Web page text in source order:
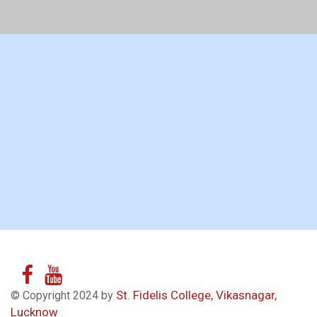
© Copyright 2024 by St. Fidelis College, Vikasnagar,
Lucknow